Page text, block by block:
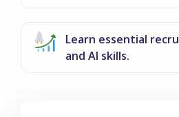
Learn essential
and AI skills.